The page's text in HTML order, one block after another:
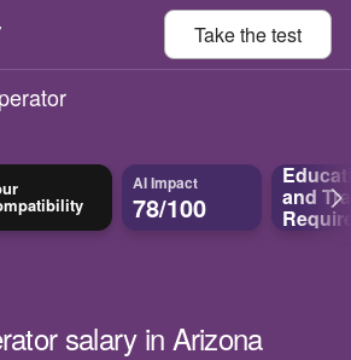
Take thetest
AI Impact
78/100 and
salary in Arizona